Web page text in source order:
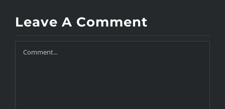
Leave A Comment
Comment